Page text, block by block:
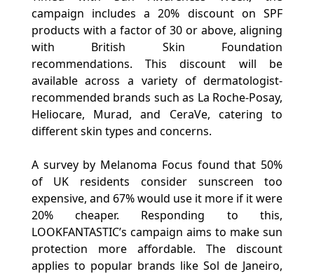
campaign includes a 20% discount on SPF
products with a factor of 30 or above, aligning
with British Skin Foundation
recommendations. This discount will be
available across a variety of dermatologist-
recommended brands such as La Roche-Posay,
Heliocare, Murad, and CeraVe, catering to
different skin types and concerns.
A survey by Melanoma Focus found that 50%
of UK residents consider sunscreen too
expensive, and 67% would use it more if it were
20% cheaper. Responding to this,
LOOKFANTASTIC’s campaign aims to make sun
protection more affordable. The discount
applies to popular brands like Sol de Janeiro,